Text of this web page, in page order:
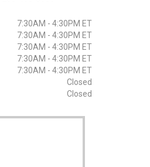
7:30AM - 4:30PM ET
7:30AM - 4:30PM ET
7:30AM - 4:30PM ET
7:30AM - 4:30PM ET
7:30AM - 4:30PM ET
Closed
Closed